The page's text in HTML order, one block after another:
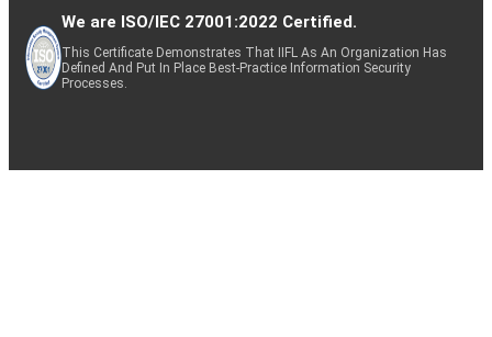
We are ISO/IEC 27001:2022 Certified.
This Certificate Demonstrates That IIFL As An Organization Has
Defined And Put In Place Best-Practice Information Security
Processes.